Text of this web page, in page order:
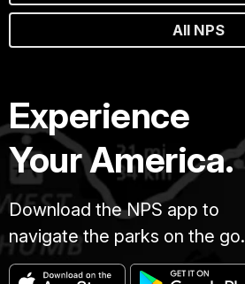
All NPS
Experience
Your America.
Download the NPS app to
navigate the parks on the go.